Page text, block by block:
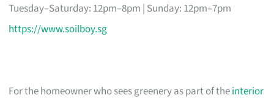
Tuesday–Saturday: 12pm–8pm | Sunday: 12pm–7pm
https://www.soilboy.sg
For the homeowner who sees greenery as part of theinterior